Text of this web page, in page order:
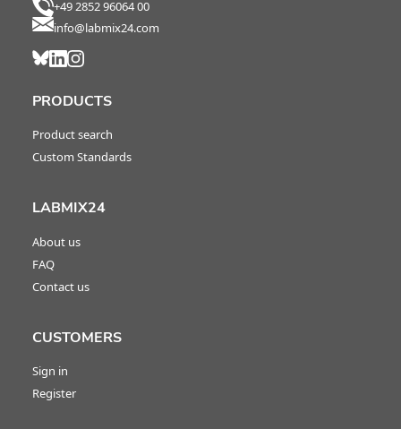
+49 2852 96064 00
info@labmix24.com
PRODUCTS
Product search
Custom Standards
LABMIX24
About us
FAQ
Contact us
CUSTOMERS
Sign in
Register